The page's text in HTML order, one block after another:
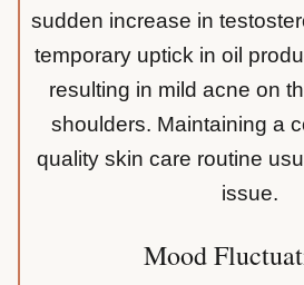
sudden increase in
temporary uptick in oil
resulting in mild acne on
shoulders. Maintaining a
quality skin care routine
issue.
Mood